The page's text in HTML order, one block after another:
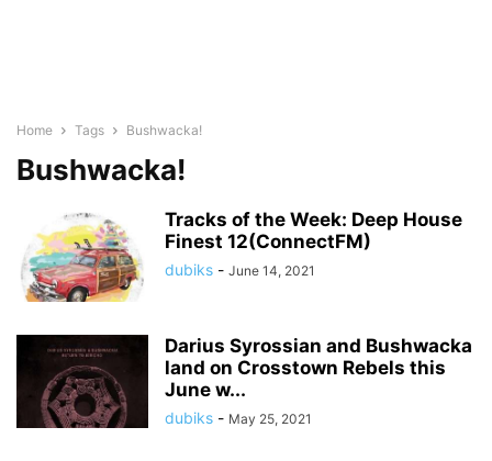
Home Tags Bushwacka!
Bushwacka!
Tracks of the Week: Deep House
Finest 12(ConnectFM)
dubiks - June 14, 2021
Darius Syrossian and Bushwacka
land on Crosstown Rebels this
June w...
dubiks - May 25, 2021